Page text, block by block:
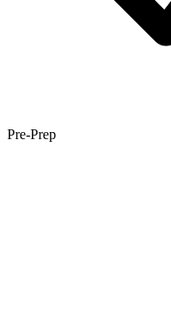
Pre-Prep